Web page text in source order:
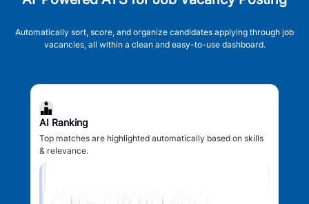
Automatically sort, score, and organize candidates applying through job
vacancies, all within a clean and easy-to-use dashboard.
AI Ranking
Top matches are highlighted automatically based on skills
& relevance.